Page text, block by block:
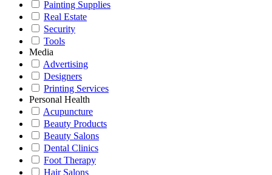
Painting Supplies
Real Estate
Security
Tools
Media
Advertising
Designers
Printing Services
Personal Health
Acupuncture
Beauty Products
Beauty Salons
Dental Clinics
Foot Therapy
Hair Salons